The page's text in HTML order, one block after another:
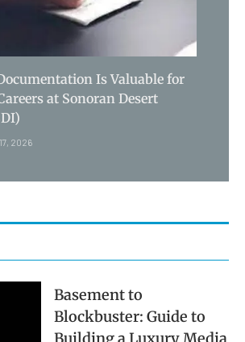
Is Valuable for
at Sonoran Desert
2026
Basement to
Blockbuster: Guide to